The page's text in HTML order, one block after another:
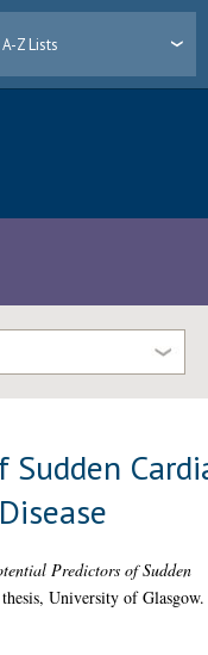
A-Z Lists
Predictors of Sudden
University of Glasgow.